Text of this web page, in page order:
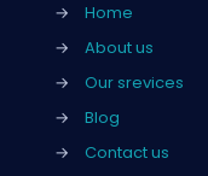
→
Home
→
About us
→
Our srevices
→
Blog
→
Contact us